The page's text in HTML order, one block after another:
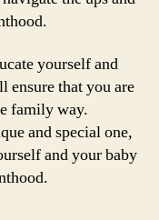
yourself and
ensure that you are
family way.
and special one,
and your baby